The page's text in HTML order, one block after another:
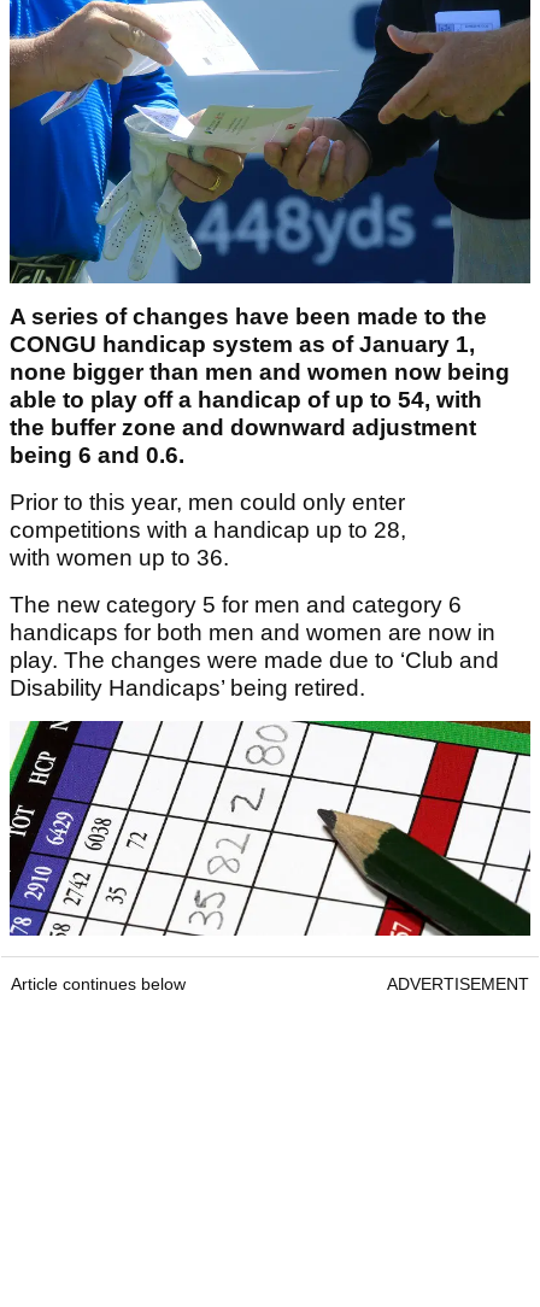
A series of changes have been made to the
CONGU handicap system as of January 1,
none bigger than men and women now being
able to play off a handicap of up to 54, with
the buffer zone and downward adjustment
being 6 and 0.6.
Prior to this year, men could only enter
competitions with a handicap up to 28,
with women up to 36.
The new category 5 for men and category 6
handicaps for both men and women are now in
play. The changes were made due to ‘Club and
Disability Handicaps’ being retired.
Article continues below ADVERTISEMENT